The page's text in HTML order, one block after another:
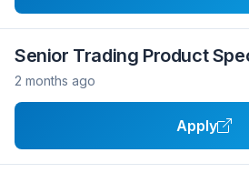
Senior Trading Product
2 months ago
Apply